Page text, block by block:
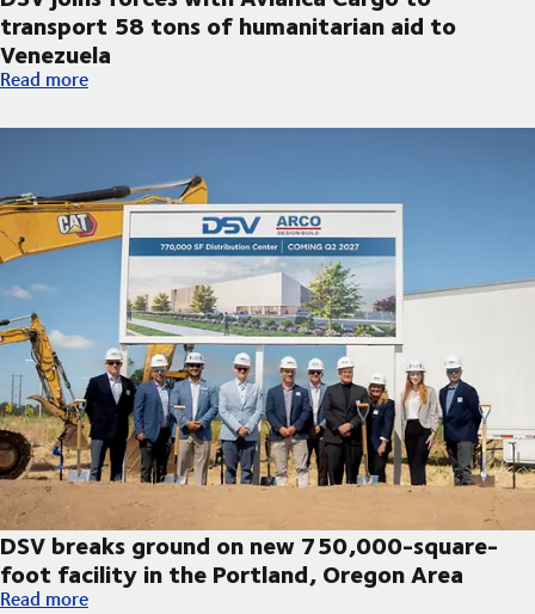
transport 58 tons of humanitarian aid to
Venezuela
DSV joins forces with Avianca Cargo to transport 58 tons of
Read more
DSV breaks ground on new 750,000-square-
foot facility in the Portland, Oregon Area
DSV breaks ground on new 750,000-square-foot facility in
Read more